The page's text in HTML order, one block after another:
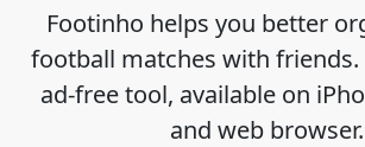
Footinho helps you better
football matches with friends.
ad-free tool, available on
and web browser.